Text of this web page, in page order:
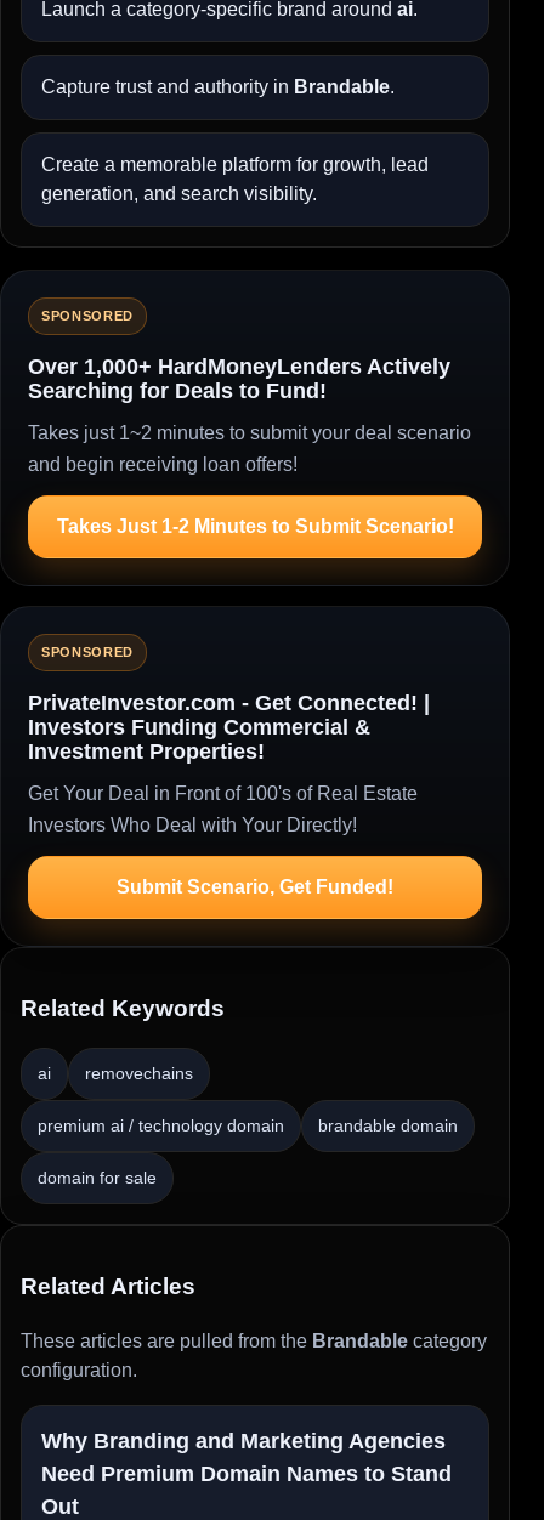
Launch a category-specific brand around ai.
Capture trust and authority in Brandable.
Create a memorable platform for growth, lead
generation, and search visibility.
SPONSORED
Over 1,000+ HardMoneyLenders Actively
Searching for Deals to Fund!
Takes just 1~2 minutes to submit your deal scenario
and begin receiving loan offers!
Takes Just 1-2 Minutes to Submit Scenario!
SPONSORED
PrivateInvestor.com - Get Connected! |
Investors Funding Commercial &
Investment Properties!
Get Your Deal in Front of 100's of Real Estate
Investors Who Deal with Your Directly!
Submit Scenario, Get Funded!
Related Keywords
ai removechains
premium ai / technology domain brandable domain
domain for sale
Related Articles
These articles are pulled from the Brandable category
configuration.
Why Branding and Marketing Agencies
Need Premium Domain Names to Stand
Out